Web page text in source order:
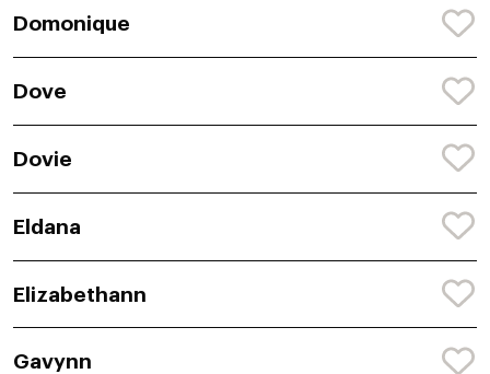
Domonique
Dove
Dovie
Eldana
Elizabethann
Gavynn